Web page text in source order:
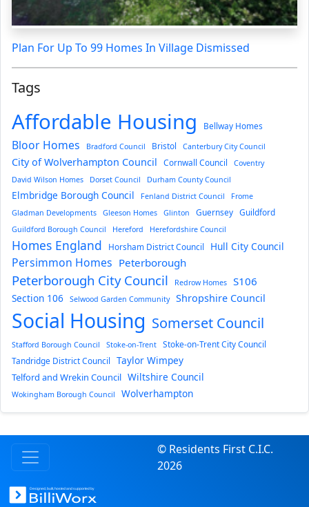
Plan For Up To 99 Homes In Village Dismissed
Tags
Affordable Housing Bellway Homes
Bloor Homes Bradford Council Bristol Canterbury City Council
City of Wolverhampton Council Cornwall Council
Coventry
David Wilson Homes
Dorset Council Durham County Council
Elmbridge Borough Council Fenland District Council
Frome
Gladman Developments
Gleeson Homes Glinton Guernsey Guildford
Guildford Borough Council Hereford Herefordshire Council
Homes England Horsham District Council Hull City Council
Persimmon Homes Peterborough
Peterborough City Council Redrow Homes S106
Section 106 Selwood Garden Community Shropshire Council
Social Housing Somerset Council
Stafford Borough Council Stoke-on-Trent
Stoke-on-Trent City Council
Tandridge District Council
Taylor Wimpey
Telford and Wrekin Council Wiltshire Council
Wokingham Borough Council Wolverhampton
© Residents First C.I.C.
2026